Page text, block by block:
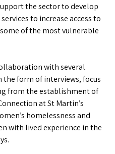
the sector to develop
to increase access to
of the most vulnerable
with several
form of interviews, focus
from the establishment of
at St Martin’s
homelessness and
with lived experience in the